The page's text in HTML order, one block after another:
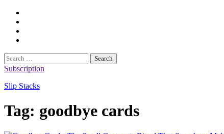
Search
for:
Subscription
Slip Stacks
Tag: goodbye cards